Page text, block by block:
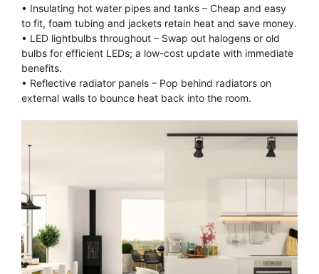
• Insulating hot water pipes and tanks – Cheap and easy
to fit, foam tubing and jackets retain heat and save money.
• LED lightbulbs throughout – Swap out halogens or old
bulbs for efficient LEDs; a low-cost update with immediate
benefits.
• Reflective radiator panels – Pop behind radiators on
external walls to bounce heat back into the room.